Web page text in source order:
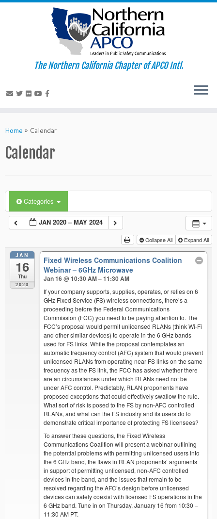
to
The Northern California Chapter of APCO Intl.
Home » Calendar
Calendar
Categories
JAN 2020 – MAY 2024
Collapse All Expand All
JAN
16
Thu
2020
Fixed Wireless Communications Coalition
Webinar – 6GHz Microwave
Jan 16 @ 10:30 AM – 11:30 AM
If your company supports, supplies, operates, or relies on 6
GHz Fixed Service (FS) wireless connections, there’s a
proceeding before the Federal Communications
Commission (FCC) you need to be paying attention to. The
FCC’s proposal would permit unlicensed RLANs (think Wi-Fi
and other similar devices) to operate in the 6 GHz bands
used for FS links. While the proposal contemplates an
automatic frequency control (AFC) system that would prevent
unlicensed RLANs from operating near FS links on the same
frequency as the FS link, the FCC has asked whether there
are an circumstances under which RLANs need not be
under AFC control. Predictably, RLAN proponents have
proposed exceptions that could effectively swallow the rule.
What sort of risk is posed to the FS by non-AFC controlled
RLANs, and what can the FS industry and its users do to
demonstrate critical importance of protecting FS licensees?
To answer these questions, the Fixed Wireless
Communications Coalition will present a webinar outlining
the potential problems with permitting unlicensed users into
the 6 GHz band, the flaws in RLAN proponents’ arguments
in support of permitting unlicensed, non-AFC controlled
devices in the band, and the issues that remain to be
resolved regarding the AFC’s design before unlicensed
devices can safely coexist with licensed FS operations in the
6 GHz band. Tune in on Thursday, January 16 from 10:30 –
11:30 AM PT.